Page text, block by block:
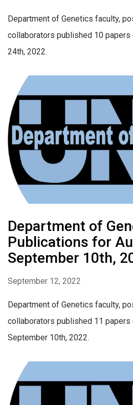
Department of Genetics faculty,
collaborators published 10 papers
24th, 2022.
Department of
Publications for
September 10th,
September 12, 2022
Department of Genetics faculty,
collaborators published 11 papers
September 10th, 2022.